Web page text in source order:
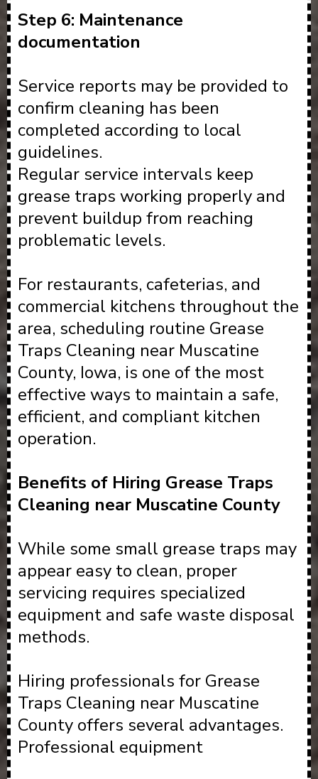
Step 6: Maintenance
documentation
Service reports may be provided to
confirm cleaning has been
completed according to local
guidelines.
Regular service intervals keep
grease traps working properly and
prevent buildup from reaching
problematic levels.
For restaurants, cafeterias, and
commercial kitchens throughout the
area, scheduling routine Grease
Traps Cleaning near Muscatine
County, Iowa, is one of the most
effective ways to maintain a safe,
efficient, and compliant kitchen
operation.
Benefits of Hiring Grease Traps
Cleaning near Muscatine County
While some small grease traps may
appear easy to clean, proper
servicing requires specialized
equipment and safe waste disposal
methods.
Hiring professionals for Grease
Traps Cleaning near Muscatine
County offers several advantages.
Professional equipment